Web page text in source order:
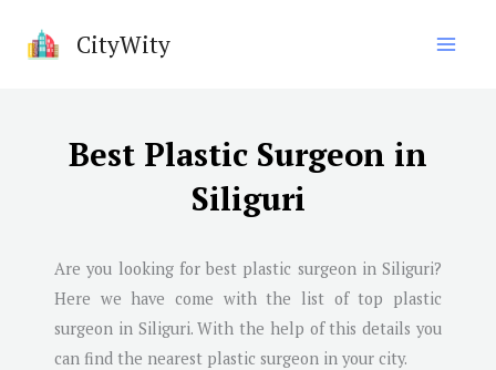
CityWity
Best Plastic Surgeon in
Siliguri
Are you looking for best plastic surgeon in Siliguri?
Here we have come with the list of top plastic
surgeon in Siliguri. With the help of this details you
can find the nearest plastic surgeon in your city.